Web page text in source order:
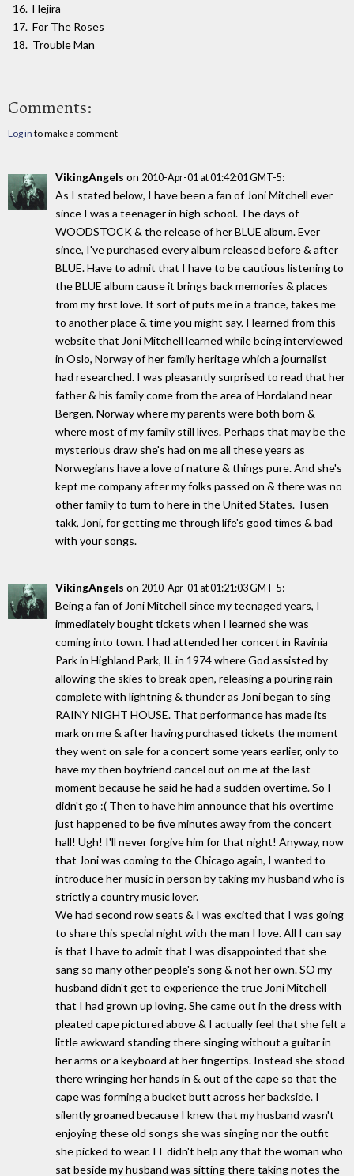
Hejira
For The Roses
Trouble Man
Comments:
Log in to make a comment
VikingAngels on 2010-Apr-01 at 01:42:01 GMT-5:
As I stated below, I have been a fan of Joni Mitchell ever
since I was a teenager in high school. The days of
WOODSTOCK & the release of her BLUE album. Ever
since, I've purchased every album released before & after
BLUE. Have to admit that I have to be cautious listening to
the BLUE album cause it brings back memories & places
from my first love. It sort of puts me in a trance, takes me
to another place & time you might say. I learned from this
website that Joni Mitchell learned while being interviewed
in Oslo, Norway of her family heritage which a journalist
had researched. I was pleasantly surprised to read that her
father & his family come from the area of Hordaland near
Bergen, Norway where my parents were both born &
where most of my family still lives. Perhaps that may be the
mysterious draw she's had on me all these years as
Norwegians have a love of nature & things pure. And she's
kept me company after my folks passed on & there was no
other family to turn to here in the United States. Tusen
takk, Joni, for getting me through life's good times & bad
with your songs.
VikingAngels on 2010-Apr-01 at 01:21:03 GMT-5:
Being a fan of Joni Mitchell since my teenaged years, I
immediately bought tickets when I learned she was
coming into town. I had attended her concert in Ravinia
Park in Highland Park, IL in 1974 where God assisted by
allowing the skies to break open, releasing a pouring rain
complete with lightning & thunder as Joni began to sing
RAINY NIGHT HOUSE. That performance has made its
mark on me & after having purchased tickets the moment
they went on sale for a concert some years earlier, only to
have my then boyfriend cancel out on me at the last
moment because he said he had a sudden overtime. So I
didn't go :( Then to have him announce that his overtime
just happened to be five minutes away from the concert
hall! Ugh! I'll never forgive him for that night! Anyway, now
that Joni was coming to the Chicago again, I wanted to
introduce her music in person by taking my husband who is
strictly a country music lover.
We had second row seats & I was excited that I was going
to share this special night with the man I love. All I can say
is that I have to admit that I was disappointed that she
sang so many other people's song & not her own. SO my
husband didn't get to experience the true Joni Mitchell
that I had grown up loving. She came out in the dress with
pleated cape pictured above & I actually feel that she felt a
little awkward standing there singing without a guitar in
her arms or a keyboard at her fingertips. Instead she stood
there wringing her hands in & out of the cape so that the
cape was forming a bucket butt across her backside. I
silently groaned because I knew that my husband wasn't
enjoying these old songs she was singing nor the outfit
she picked to wear. IT didn't help any that the woman who
sat beside my husband was sitting there taking notes the